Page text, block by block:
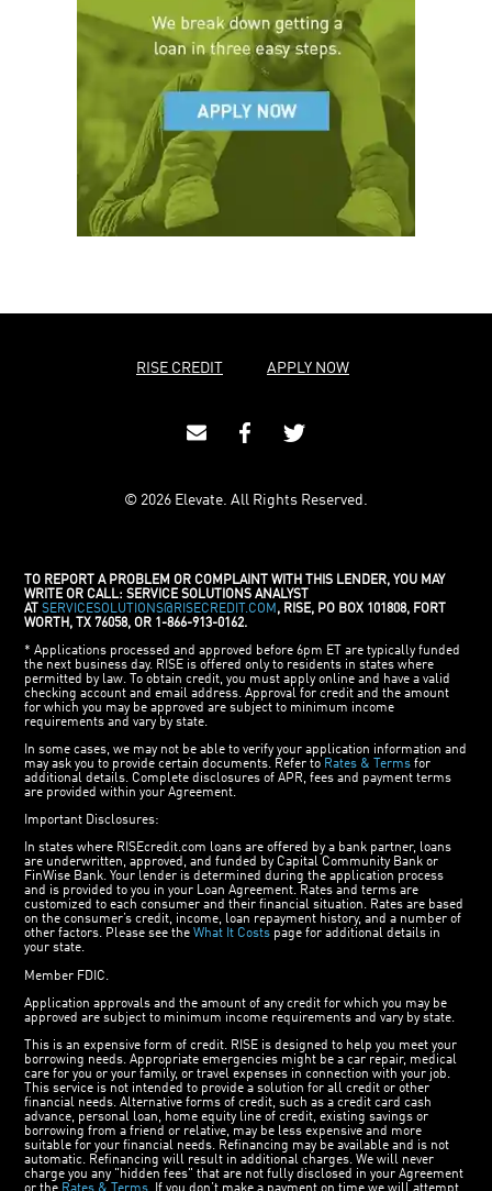
RISE CREDIT APPLY NOW
© 2026 Elevate. All Rights Reserved.
TO REPORT A PROBLEM OR COMPLAINT WITH THIS LENDER, YOU MAY
WRITE OR CALL: SERVICE SOLUTIONS ANALYST
AT
SERVICESOLUTIONS@RISECREDIT.COM , RISE, PO BOX 101808, FORT
WORTH, TX 76058, OR 1-866-913-0162.
* Applications processed and approved before 6pm ET are typically funded
the next business day. RISE is offered only to residents in states where
permitted by law. To obtain credit, you must apply online and have a valid
checking account and email address. Approval for credit and the amount
for which you may be approved are subject to minimum income
requirements and vary by state.
In some cases, we may not be able to verify your application information and
may ask you to provide certain documents. Refer to Rates & Terms for
additional details. Complete disclosures of APR, fees and payment terms
are provided within your Agreement.
Important Disclosures:
In states where RISEcredit.com loans are offered by a bank partner, loans
are underwritten, approved, and funded by Capital Community Bank or
FinWise Bank. Your lender is determined during the application process
and is provided to you in your Loan Agreement. Rates and terms are
customized to each consumer and their financial situation. Rates are based
on the consumer’s credit, income, loan repayment history, and a number of
other factors. Please see theWhat It Costs page for additional details in
your state.
Member FDIC.
Application approvals and the amount of any credit for which you may be
approved are subject to minimum income requirements and vary by state.
This is an expensive form of credit. RISE is designed to help you meet your
borrowing needs. Appropriate emergencies might be a car repair, medical
care for you or your family, or travel expenses in connection with your job.
This service is not intended to provide a solution for all credit or other
financial needs. Alternative forms of credit, such as a credit card cash
advance, personal loan, home equity line of credit, existing savings or
borrowing from a friend or relative, may be less expensive and more
suitable for your financial needs. Refinancing may be available and is not
automatic. Refinancing will result in additional charges. We will never
charge you any "hidden fees" that are not fully disclosed in your Agreement